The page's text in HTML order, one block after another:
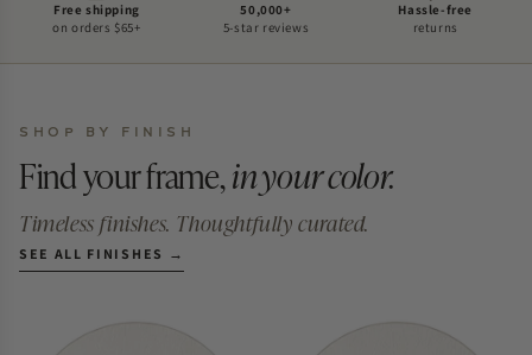
Free shipping
on orders $65+
50,000+
5-star reviews
Hassle-free
returns
SHOP BY FINISH
Find your frame,in your color.
Timeless finishes. Thoughtfully curated.
SEE ALL FINISHES →